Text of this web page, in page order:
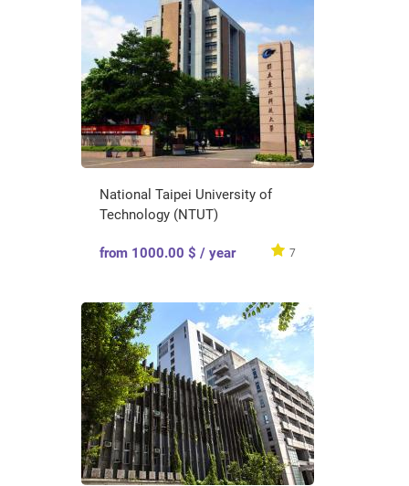
National Taipei University of
Technology (NTUT)
from 1000.00 $ / year 7